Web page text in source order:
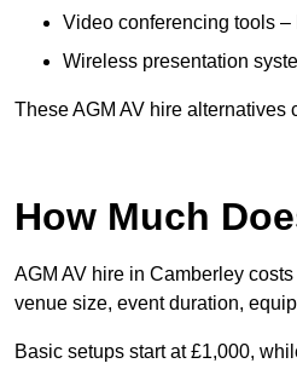
Video conferencing tools
Wireless presentation
These AGM AV hire
How Much
AGM AV hire in Camberley
venue size, event duration,
Basic setups start at £1,000,